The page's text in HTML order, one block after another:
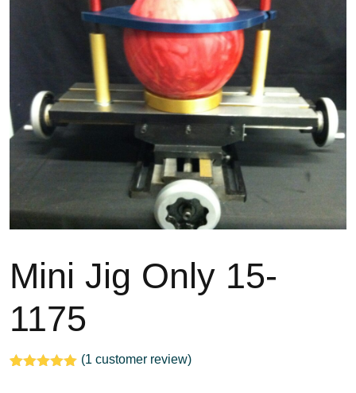
Mini Jig Only 15-
1175
(1 customer review)